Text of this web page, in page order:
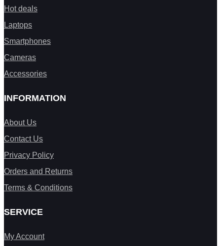
Hot deals
Laptops
Smartphones
Cameras
Accessories
INFORMATION
About Us
Contact Us
Privacy Policy
Orders and Returns
Terms & Conditions
SERVICE
My Account